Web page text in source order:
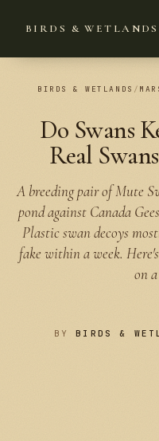
BIRDS & WETLANDS
BIRDS & WETLANDS /
Do Swans
Real
A breeding pair of Mute
pond against Canada
Plastic swan decoys
fake within a week.
on
BYBIRDS &